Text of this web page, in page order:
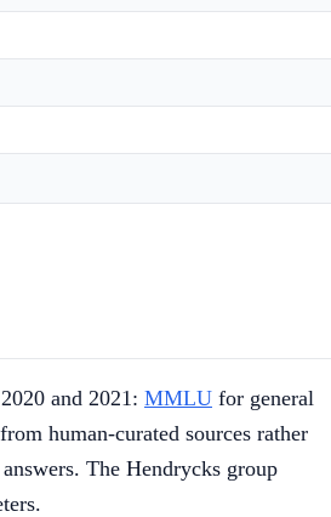
and 2021: MMLU for general
human-curated sources rather
The Hendrycks group